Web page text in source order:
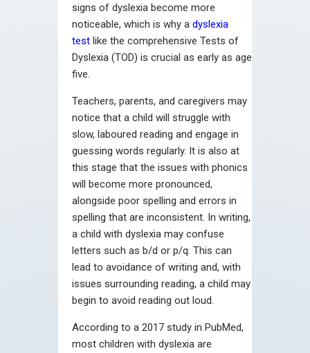
signs of dyslexia become more
noticeable, which is why a dyslexia
test like the comprehensive Tests of
Dyslexia (TOD) is crucial as early as age
five.
Teachers, parents, and caregivers may
notice that a child will struggle with
slow, laboured reading and engage in
guessing words regularly. It is also at
this stage that the issues with phonics
will become more pronounced,
alongside poor spelling and errors in
spelling that are inconsistent. In writing,
a child with dyslexia may confuse
letters such as b/d or p/q. This can
lead to avoidance of writing and, with
issues surrounding reading, a child may
begin to avoid reading out loud.
According to a 2017 study in PubMed,
most children with dyslexia are